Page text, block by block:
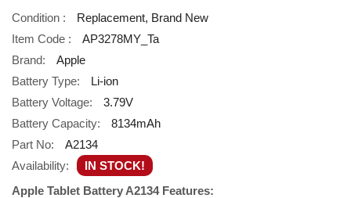
Condition :
Replacement, Brand New
Item Code :
AP3278MY_Ta
Brand:
Apple
Battery Type:
Li-ion
Battery Voltage:
3.79V
Battery Capacity:
8134mAh
Part No:
A2134
Availability:
IN STOCK!
Apple Tablet Battery A2134 Features: